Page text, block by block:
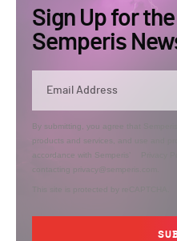
Sign Up for
Semperis
By submitting, you agree that
products and services, and use and
accordance with Semperis’
contacting privacy@semperis.com.
This site is protected by reCAPTCHA.